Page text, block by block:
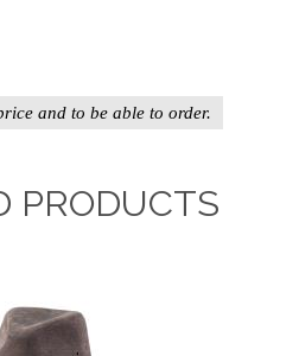
and to be able to order.
PRODUCTS